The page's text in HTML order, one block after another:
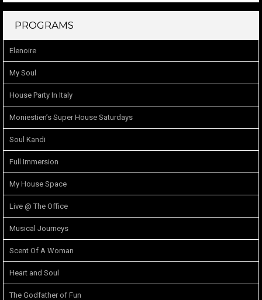
PROGRAMS
Elenoire
My Soul
House Party In Italy
Moniestien’s Super House Saturdays
Soul Kandi
Full Immersion
My House Space
Live @ The Office
Musical Journeys
Scent Of A Woman
Heart and Soul
The Godfather of Fun